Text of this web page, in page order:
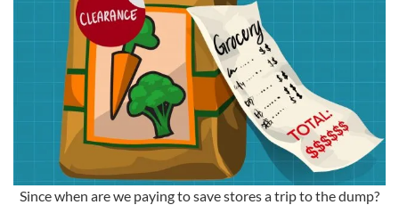
Since when are we paying to save stores a trip to the dump?